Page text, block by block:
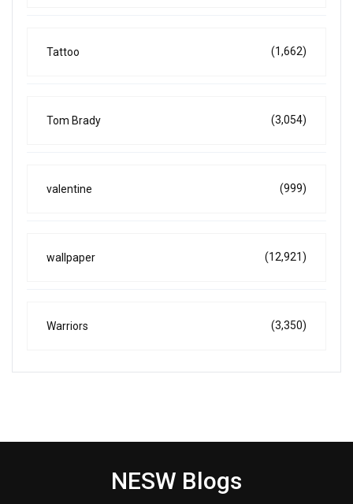
Tattoo (1,662)
Tom Brady (3,054)
valentine (999)
wallpaper (12,921)
Warriors (3,350)
NESW Blogs